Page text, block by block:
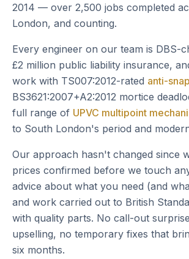
2014 — over 2,500 jobs completed
London, and counting.
Every engineer on our team is DBS-
£2 million public liability insurance,
work with TS007:2012-rated anti-
BS3621:2007+A2:2012 mortice
full range of UPVC multipoint
to South London's period and
Our approach hasn't changed since
prices confirmed before we touch
advice about what you need (and
and work carried out to British
with quality parts. No call-out
upselling, no temporary fixes that
six months.